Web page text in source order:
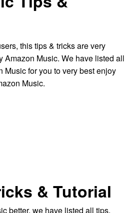
this tips & tricks are very
Amazon Music. We have listed all
Music for you to very best enjoy
Music.
& Tutorial
better, we have listed all tips,